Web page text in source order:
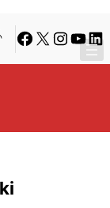
Facebook
X Instagram